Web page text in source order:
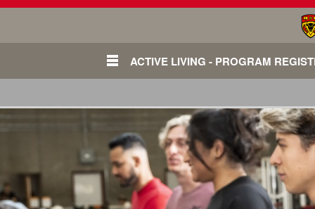
ACTIVE LIVING - PROGRAM